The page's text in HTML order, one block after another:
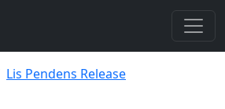
Lis Pendens Release